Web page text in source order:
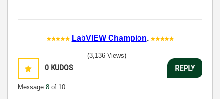
LabVIEW Champion.
0 KUDOS
Message 8 of 10
(3,136 Views)
REPLY